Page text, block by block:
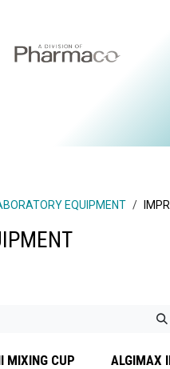
EQUIPMENT
MIXING CUP ALGIMAX